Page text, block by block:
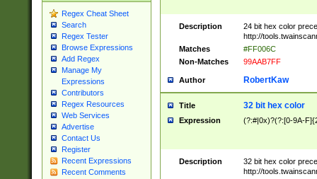
Regex Cheat Sheet
Search
Regex Tester
Browse Expressions
Add Regex
Manage My
Expressions
Contributors
Regex Resources
Web Services
Advertise
Contact Us
Register
Recent Expressions
Recent Comments
Description
24 bit hex color
http://
Matches
#FF006C
Non-Matches
99AAB7FF
Author RobertKaw
Title 32 bit hex color
Expression (?:#|0x)?(?:[0-9A-
Description
32 bit hex color
http://